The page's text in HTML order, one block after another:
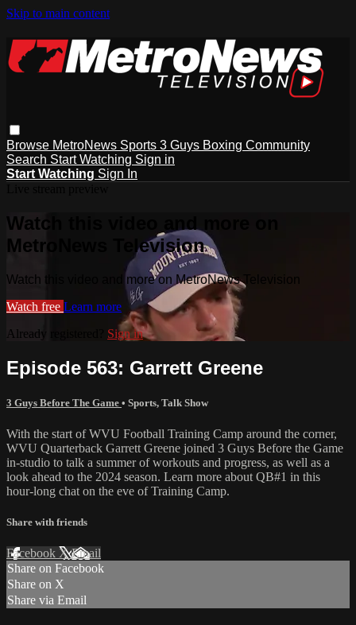
Skip to main content
Browse MetroNews Sports 3 Guys Boxing Community
Search Start Watching Sign in
Start Watching Sign In
Watch this video and more on
MetroNews Television
Watch this video and more on MetroNews Television
Watch free Learn more
Already registered? Sign in
Episode 563: Garrett Greene
3 Guys Before The Game • Sports, Talk Show
With the start of WVU Football Training Camp around the corner,
WVU Quarterback Garrett Greene joined 3 Guys Before the Game
in-studio to talk a summer of workouts and progress, as well as a
look ahead to the 2024 season. Learn more about QB#1 in this
hour-long chat on the eve of Training Camp.
Share with friends
Facebook XEmail
Share on Facebook
Share on X
Share via Email